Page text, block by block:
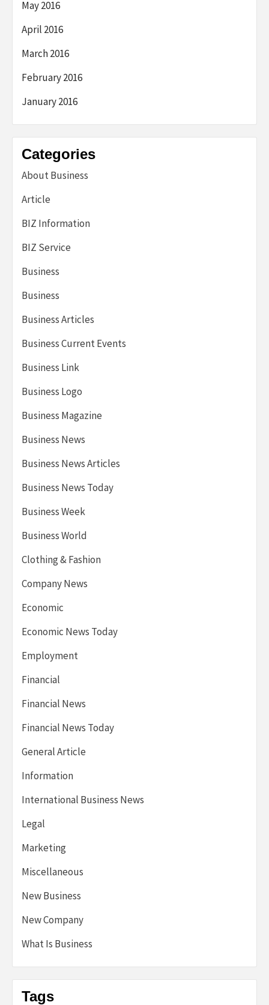
May 2016
April 2016
March 2016
February 2016
January 2016
Categories
About Business
Article
BIZ Information
BIZ Service
Business
Business
Business Articles
Business Current Events
Business Link
Business Logo
Business Magazine
Business News
Business News Articles
Business News Today
Business Week
Business World
Clothing & Fashion
Company News
Economic
Economic News Today
Employment
Financial
Financial News
Financial News Today
General Article
Information
International Business News
Legal
Marketing
Miscellaneous
New Business
New Company
What Is Business
Tags